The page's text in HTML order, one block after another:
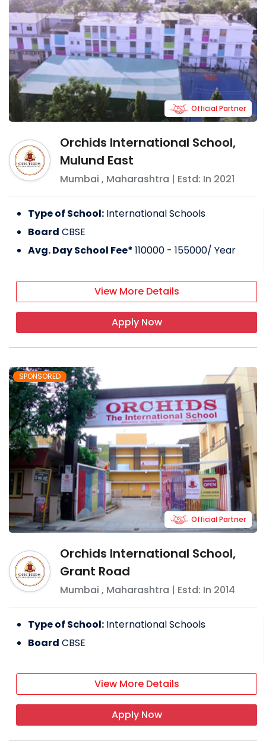
Orchids International School,
Mulund East
Mumbai , Maharashtra | Estd: In 2021
Official Partner
Type of School: International Schools
Board CBSE
Avg. Day School Fee*110000 - 155000/ Year
View More Details
Apply Now
SPONSORED
Orchids International School,
Grant Road
Mumbai , Maharashtra | Estd: In 2014
Official Partner
Type of School: International Schools
Board CBSE
View More Details
Apply Now